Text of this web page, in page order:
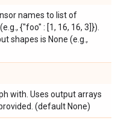
names to list of
{"foo" : [1, 16, 16, 3]}).
shapes is None (e.g.,
with. Uses output arrays
(default None)